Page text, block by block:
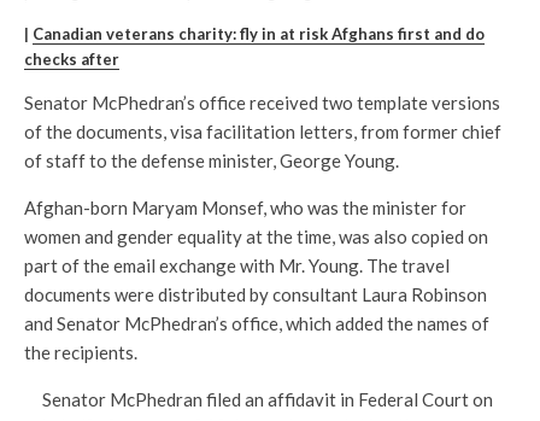
| Canadian veterans charity: fly in at risk Afghans first and do
checks after
Senator McPhedran’s office received two template versions
of the documents, visa facilitation letters, from former chief
of staff to the defense minister, George Young.
Afghan-born Maryam Monsef, who was the minister for
women and gender equality at the time, was also copied on
part of the email exchange with Mr. Young. The travel
documents were distributed by consultant Laura Robinson
and Senator McPhedran’s office, which added the names of
the recipients.
Senator McPhedran filed an affidavit in Federal Court on